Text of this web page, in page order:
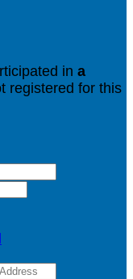
in a
registered for this